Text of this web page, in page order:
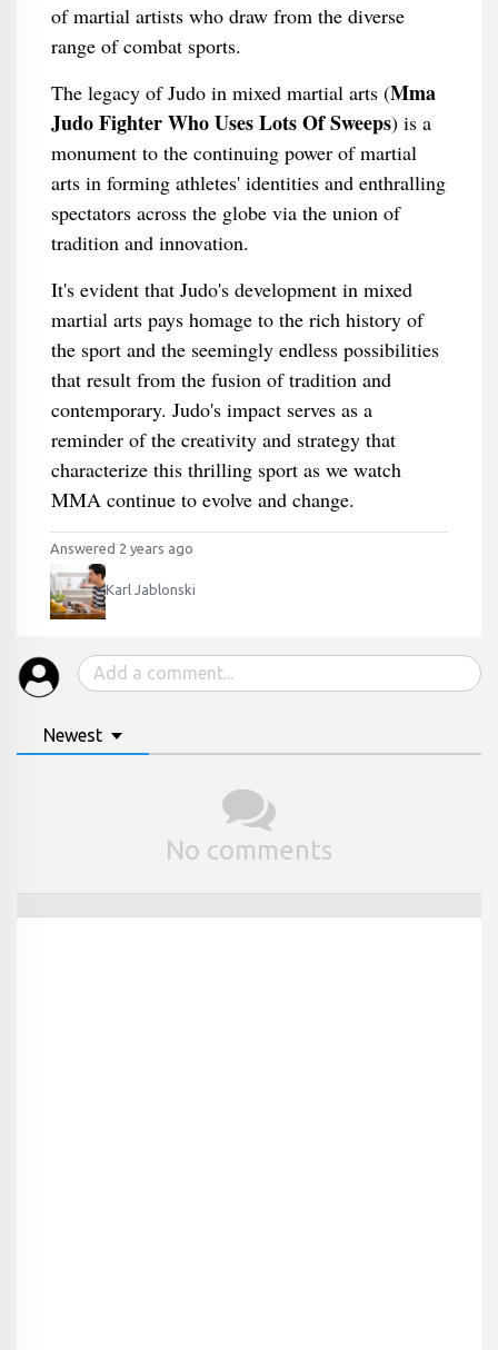
of martial artists who draw from the diverse
range of combat sports.
The legacy of Judo in mixed martial arts (Mma
Judo Fighter Who Uses Lots Of Sweeps) is a
monument to the continuing power of martial
arts in forming athletes' identities and enthralling
spectators across the globe via the union of
tradition and innovation.
It's evident that Judo's development in mixed
martial arts pays homage to the rich history of
the sport and the seemingly endless possibilities
that result from the fusion of tradition and
contemporary. Judo's impact serves as a
reminder of the creativity and strategy that
characterize this thrilling sport as we watch
MMA continue to evolve and change.
Answered 2 years ago
Karl Jablonski
Newest
No comments